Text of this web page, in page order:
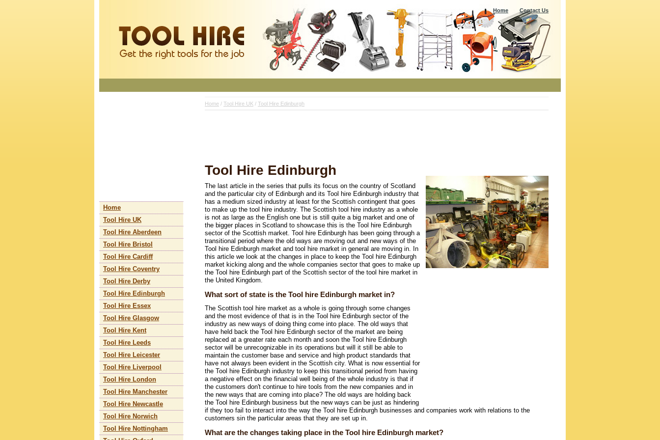
Home Contact Us
Home / Tool Hire UK / Tool Hire Edinburgh
Tool Hire Edinburgh
The last article in the series that pulls its focus on the country of Scotland
and the particular city of Edinburgh and its Tool hire Edinburgh industry that
has a medium sized industry at least for the Scottish contingent that goes
to make up the tool hire industry. The Scottish tool hire industry as a whole
is not as large as the English one but is still quite a big market and one of
the bigger places in Scotland to showcase this is the Tool hire Edinburgh
sector of the Scottish market. Tool hire Edinburgh has been going through a
transitional period where the old ways are moving out and new ways of the
Tool hire Edinburgh market and tool hire market in general are moving in. In
this article we look at the changes in place to keep the Tool hire Edinburgh
market kicking along and the whole companies sector that goes to make up
the Tool hire Edinburgh part of the Scottish sector of the tool hire market in
the United Kingdom.
What sort of state is the Tool hire Edinburgh market in?
The Scottish tool hire market as a whole is going through some changes
and the most evidence of that is in the Tool hire Edinburgh sector of the
industry as new ways of doing thing come into place. The old ways that
have held back the Tool hire Edinburgh sector of the market are being
replaced at a greater rate each month and soon the Tool hire Edinburgh
sector will be unrecognizable in its operations but will it still be able to
maintain the customer base and service and high product standards that
have not always been evident in the Scottish city. What is now essential for
the Tool hire Edinburgh industry to keep this transitional period from having
a negative effect on the financial well being of the whole industry is that if
the customers don't continue to hire tools from the new companies and in
the new ways that are coming into place? The old ways are holding back
the Tool hire Edinburgh business but the new ways can be just as hindering
if they too fail to interact into the way the Tool hire Edinburgh businesses and companies work with relations to the
customers sin the particular areas that they are set up in.
What are the changes taking place in the Tool hire Edinburgh market?
Home
Tool Hire UK
Tool Hire Aberdeen
Tool Hire Bristol
Tool Hire Cardiff
Tool Hire Coventry
Tool Hire Derby
Tool Hire Edinburgh
Tool Hire Essex
Tool Hire Glasgow
Tool Hire Kent
Tool Hire Leeds
Tool Hire Leicester
Tool Hire Liverpool
Tool Hire London
Tool Hire Manchester
Tool Hire Newcastle
Tool Hire Norwich
Tool Hire Nottingham